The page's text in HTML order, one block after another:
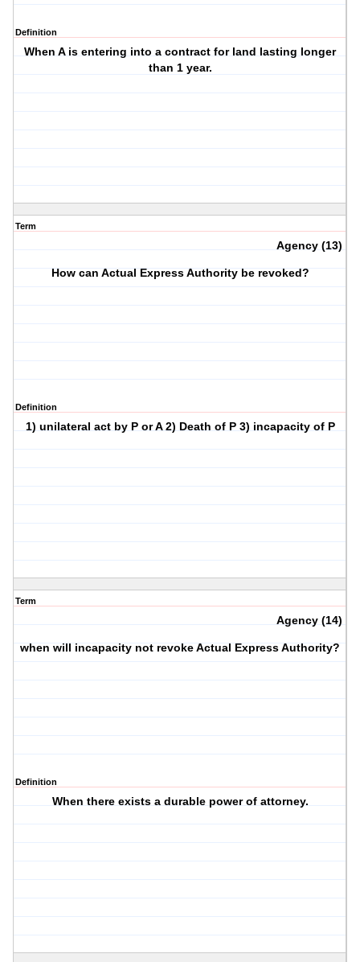
Definition
When A is entering into a contract for land lasting longer
than 1 year.
Term
Agency (13)
How can Actual Express Authority be revoked?
Definition
1) unilateral act by P or A 2) Death of P 3) incapacity of P
Term
Agency (14)
when will incapacity not revoke Actual Express Authority?
Definition
When there exists a durable power of attorney.